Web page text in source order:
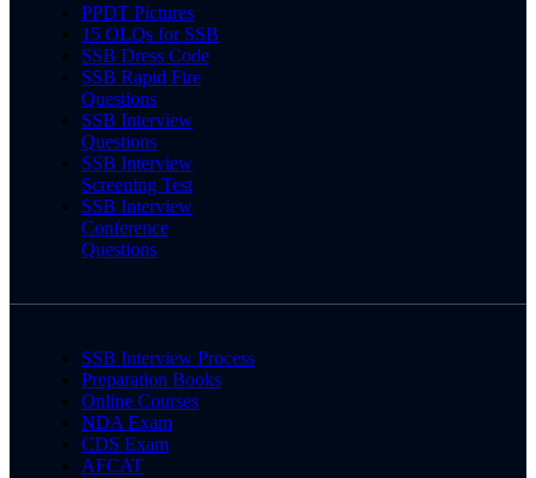
PPDT Pictures
15 OLQs for SSB
SSB Dress Code
SSB Rapid Fire
Questions
SSB Interview
Questions
SSB Interview
Screening Test
SSB Interview
Conference
Questions
SSB Interview Process
Preparation Books
Online Courses
NDA Exam
CDS Exam
AFCAT